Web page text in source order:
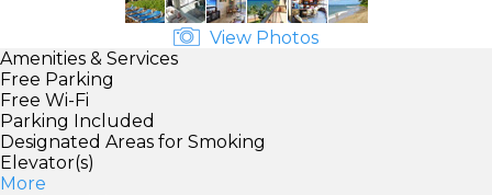
View Photos
Amenities & Services
Free Parking
Free Wi-Fi
Parking Included
Designated Areas for Smoking
Elevator(s)
More